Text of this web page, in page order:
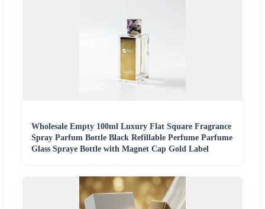
Wholesale Empty 100ml Luxury Flat Square Fragrance
Spray Parfum Bottle Black Refillable Perfume Parfume
Glass Spraye Bottle with Magnet Cap Gold Label